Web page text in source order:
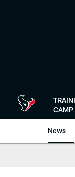
CAMP
News